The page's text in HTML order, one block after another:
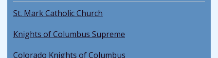
St. Mark Catholic Church
Knights of Columbus Supreme
Colorado Knights of Columbus